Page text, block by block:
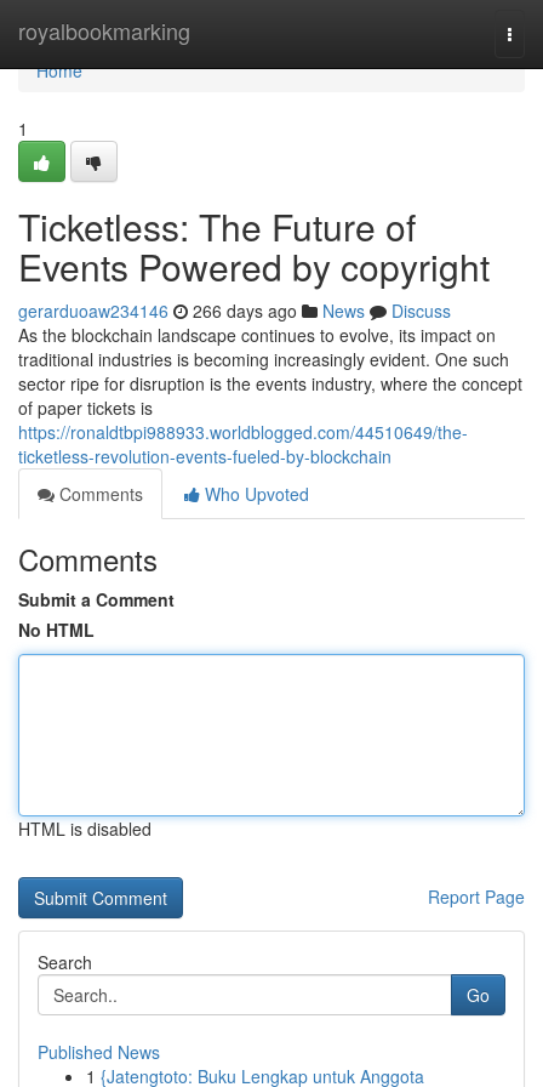
royalbookmarking
Home
Home
1
Ticketless: The Future of
Events Powered by copyright
gerarduoaw234146 266 days ago News
Discuss
As the blockchain landscape continues to evolve, its impact on
traditional industries is becoming increasingly evident. One such
sector ripe for disruption is the events industry, where the concept
of paper tickets is
https://ronaldtbpi988933.worldblogged.com/44510649/the-
ticketless-revolution-events-fueled-by-blockchain
Comments
Who Upvoted
Comments
Submit a Comment
No HTML
HTML is disabled
Report Page
Search
Go
Published News
1 {Jatengtoto: Buku Lengkap untuk Anggota